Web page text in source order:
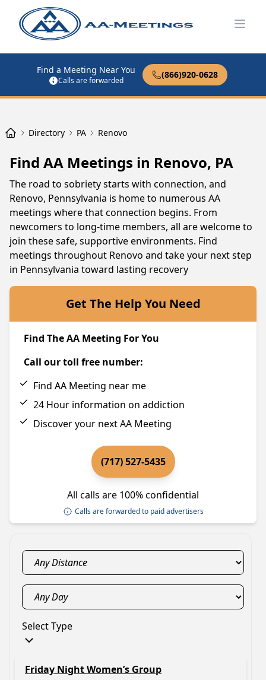
Find a Meeting Near You
Calls are forwarded
(866)920-0628
Directory PA Renovo
Find AA Meetings in Renovo, PA
The road to sobriety starts with connection, and
Renovo, Pennsylvania is home to numerous AA
meetings where that connection begins. From
newcomers to long-time members, all are welcome to
join these safe, supportive environments. Find
meetings throughout Renovo and take your next step
in Pennsylvania toward lasting recovery
Get The Help You Need
Find The AA Meeting For You
Call our toll free number:
Find AA Meeting near me
24 Hour information on addiction
Discover your next AA Meeting
(717) 527-5435
All calls are 100% confidential
Calls are forwarded to paid advertisers
Select Type
Friday Night Women’s Group